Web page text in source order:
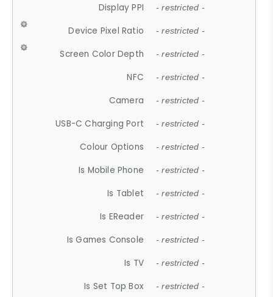
Display PPI - restricted -
Device Pixel Ratio - restricted -
Screen Color Depth - restricted -
NFC - restricted -
Camera - restricted -
USB-C Charging Port - restricted -
Colour Options - restricted -
Is Mobile Phone - restricted -
Is Tablet - restricted -
Is EReader - restricted -
Is Games Console - restricted -
Is TV - restricted -
Is Set Top Box - restricted -